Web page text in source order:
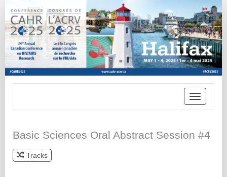
Toggle
Basic Sciences Oral Abstract Session #4
Tracks